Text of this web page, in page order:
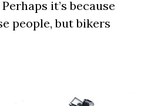
it’s because
people, but bikers